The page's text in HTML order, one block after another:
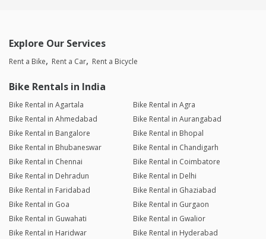
Explore Our Services
Rent a Bike Rent a Car Rent a Bicycle
Bike Rentals in India
Bike Rental in Agartala
Bike Rental in Agra
Bike Rental in Ahmedabad
Bike Rental in Aurangabad
Bike Rental in Bangalore
Bike Rental in Bhopal
Bike Rental in Bhubaneswar
Bike Rental in Chandigarh
Bike Rental in Chennai
Bike Rental in Coimbatore
Bike Rental in Dehradun
Bike Rental in Delhi
Bike Rental in Faridabad
Bike Rental in Ghaziabad
Bike Rental in Goa
Bike Rental in Gurgaon
Bike Rental in Guwahati
Bike Rental in Gwalior
Bike Rental in Haridwar
Bike Rental in Hyderabad